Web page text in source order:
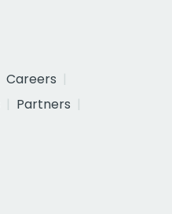
Careers
Partners